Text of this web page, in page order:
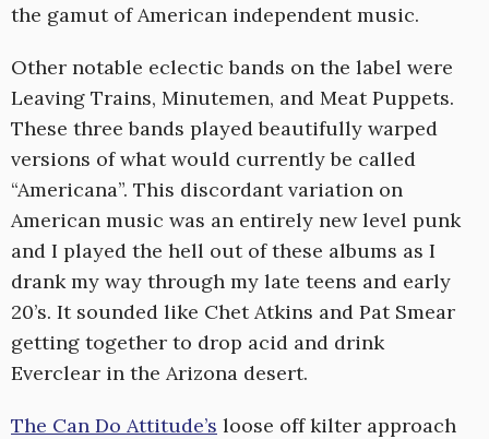
the gamut of American independent music.
Other notable eclectic bands on the label were
Leaving Trains, Minutemen, and Meat Puppets.
These three bands played beautifully warped
versions of what would currently be called
“Americana”. This discordant variation on
American music was an entirely new level punk
and I played the hell out of these albums as I
drank my way through my late teens and early
20’s. It sounded like Chet Atkins and Pat Smear
getting together to drop acid and drink
Everclear in the Arizona desert.
The Can Do Attitude’s loose off kilter approach